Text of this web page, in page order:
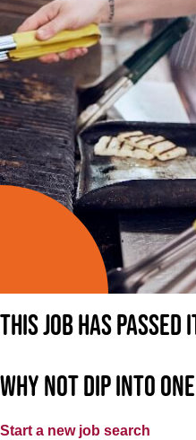
This job has
Why not dip into
Start a new job search